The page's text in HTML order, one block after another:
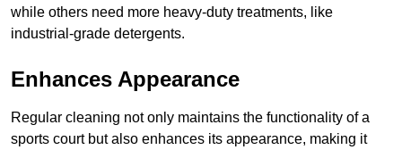
while others need more heavy-duty treatments, like
industrial-grade detergents.
Enhances Appearance
Regular cleaning not only maintains the functionality of a
sports court but also enhances its appearance, making it